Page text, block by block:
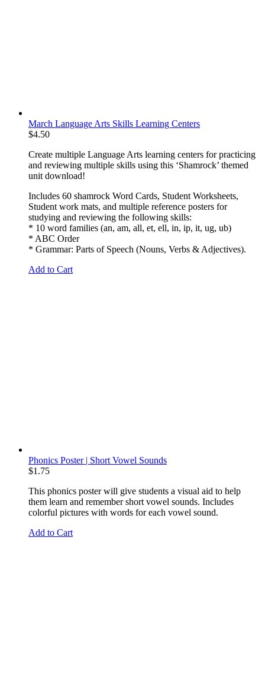
March Language Arts Skills Learning Centers
$4.50
Create multiple Language Arts learning centers for practicing
and reviewing multiple skills using this ‘Shamrock’ themed
unit download!
Includes 60 shamrock Word Cards, Student Worksheets,
Student work mats, and multiple reference posters for
studying and reviewing the following skills:
* 10 word families (an, am, all, et, ell, in, ip, it, ug, ub)
* ABC Order
* Grammar: Parts of Speech (Nouns, Verbs & Adjectives).
Add to Cart
Phonics Poster | Short Vowel Sounds
$1.75
This phonics poster will give students a visual aid to help
them learn and remember short vowel sounds. Includes
colorful pictures with words for each vowel sound.
Add to Cart